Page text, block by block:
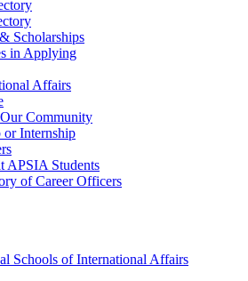
Scholarships
in Applying
Affairs
Community
or Internship
APSIA Students
of Career Officers
Schools of International Affairs